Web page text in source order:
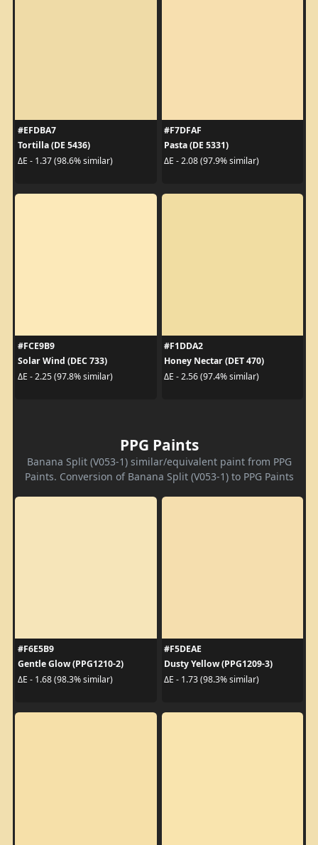
#EFDBA7
Tortilla (DE 5436)
ΔE - 1.37 (98.6% similar)
#F7DFAF
Pasta (DE 5331)
ΔE - 2.08 (97.9% similar)
#FCE9B9
Solar Wind (DEC 733)
ΔE - 2.25 (97.8% similar)
#F1DDA2
Honey Nectar (DET 470)
ΔE - 2.56 (97.4% similar)
PPG Paints
Banana Split (V053-1) similar/equivalent paint from PPG
Paints. Conversion of Banana Split (V053-1) to PPG Paints
#F6E5B9
Gentle Glow (PPG1210-2)
ΔE - 1.68 (98.3% similar)
#F5DEAE
Dusty Yellow (PPG1209-3)
ΔE - 1.73 (98.3% similar)